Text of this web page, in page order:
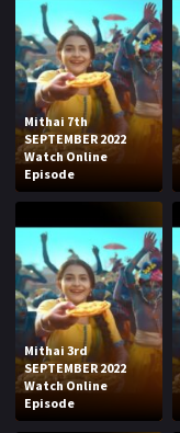
Mithai 7th
SEPTEMBER 2022
Watch Online
Episode
Mithai 3rd
SEPTEMBER 2022
Watch Online
Episode